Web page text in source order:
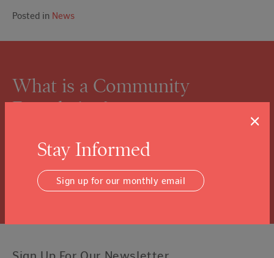
Posted in News
What is a Community
Foundation?
Click the “learn more” link to tuck into the details.
Learn More
×
Stay Informed
Sign up for our monthly email